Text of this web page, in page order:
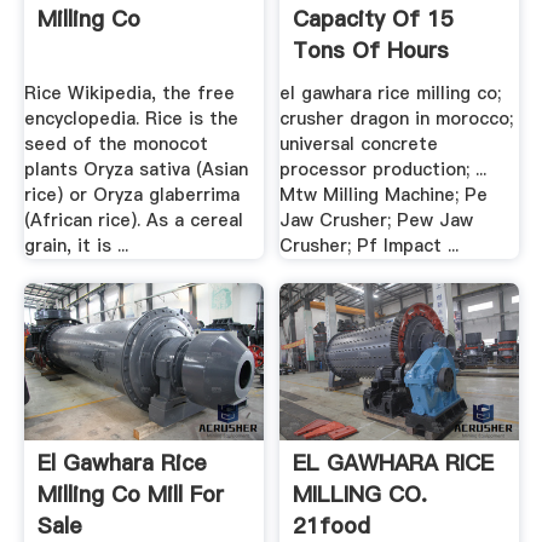
Milling Co
Rice Wikipedia, the free
encyclopedia. Rice is the
seed of the monocot
plants Oryza sativa (Asian
rice) or Oryza glaberrima
(African rice). As a cereal
grain, it is ...
Capacity Of 15
Tons Of Hours
el gawhara rice milling co;
crusher dragon in morocco;
universal concrete
processor production; ...
Mtw Milling Machine; Pe
Jaw Crusher; Pew Jaw
Crusher; Pf Impact ...
El Gawhara Rice
Milling Co Mill For
Sale
EL GAWHARA RICE
MILLING CO.
21food